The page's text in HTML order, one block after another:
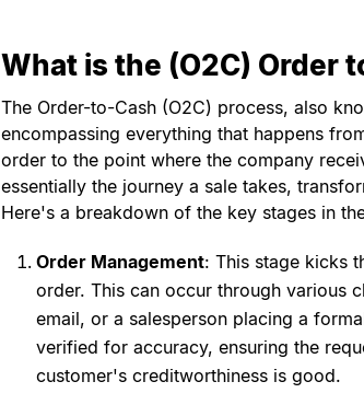
What is the (O2C) Order
The Order-to-Cash (O2C) process, also
encompassing everything that happens
order to the point where the company
essentially the journey a sale takes,
Here's a breakdown of the key stages in
Order Management: This stage kicks
order. This can occur through various
email, or a salesperson placing a
verified for accuracy, ensuring the
customer's creditworthiness is good.